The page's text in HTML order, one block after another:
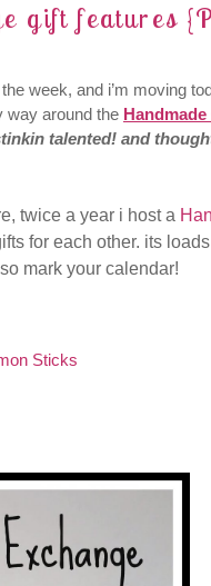
gift features
week, and i’m moving
way around the
talented! and
twice a year i host a
for each other. its
mark your calendar!
Sticks